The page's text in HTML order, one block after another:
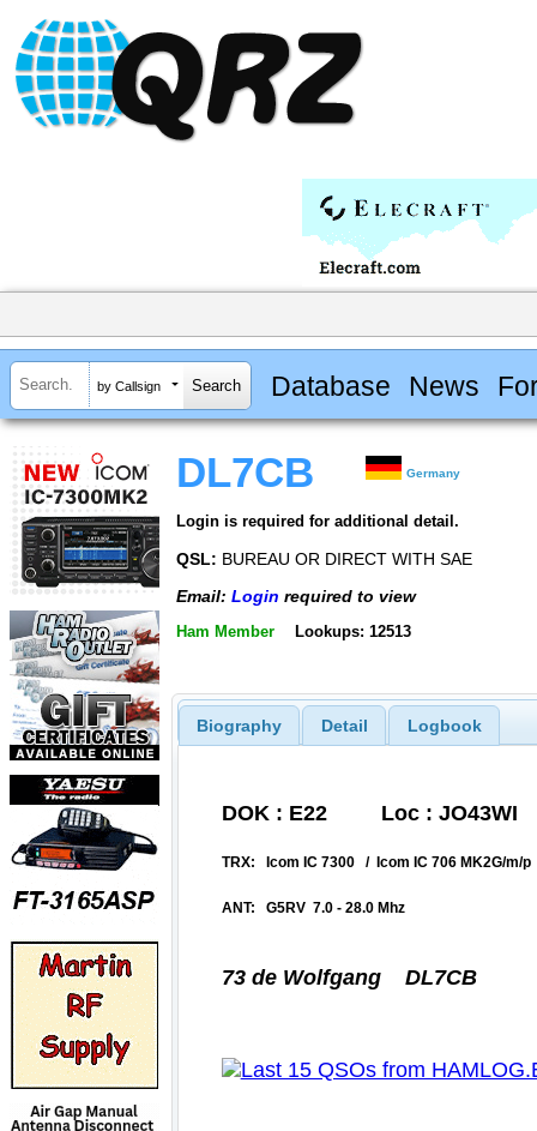
by Callsign Database News
DL7CB Germany
Login is required for additional detail.
QSL: BUREAU OR DIRECT WITH SAE
Email: Login required to view
Ham Member Lookups: 12513
Biography Detail Logbook